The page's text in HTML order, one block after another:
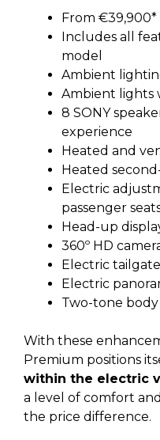
From €39,900*
Includes all
model
Ambient
Ambient lights
8 SONY
experience
Heated and
Heated
Electric
passenger
Head-up
360º HD
Electric tailgate
Electric
Two-tone
With these
Premium positions
within the electric
a level of comfort
the price difference.